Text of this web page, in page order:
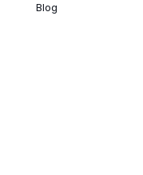
Blog